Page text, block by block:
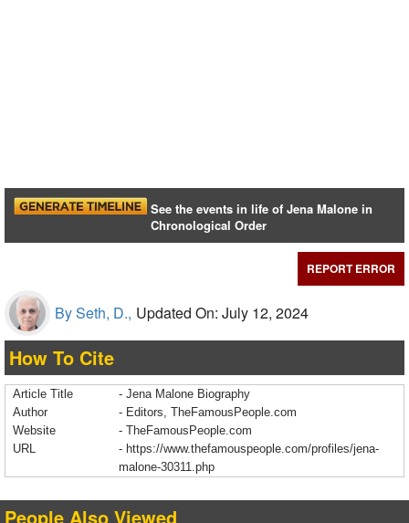
See the events in life of Jena Malone in
Chronological Order
REPORT ERROR
By Seth, D., Updated On: July 12, 2024
How To Cite
Article Title
- Jena Malone Biography
Author
- Editors, TheFamousPeople.com
Website
- TheFamousPeople.com
URL
- https://www.thefamouspeople.com/profiles/jena-
malone-30311.php
People Also Viewed